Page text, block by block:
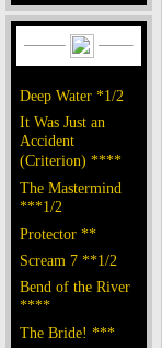
Deep Water *1/2
It Was Just an
Accident
(Criterion) ****
The Mastermind
***1/2
Protector **
Scream 7 **1/2
Bend of the River
****
The Bride! ***